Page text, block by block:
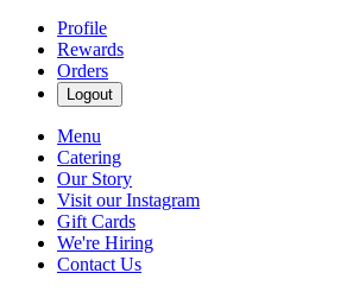
Profile
Rewards
Orders
Logout
Menu
Catering
Our Story
Visit our Instagram
Gift Cards
We're Hiring
Contact Us